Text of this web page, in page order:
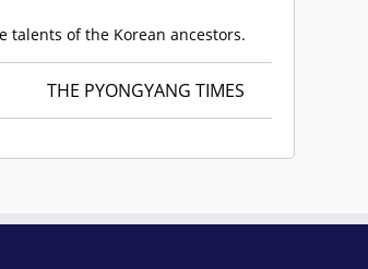
talents of the Korean ancestors.
THE PYONGYANG TIMES